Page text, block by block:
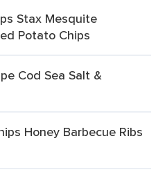
Stax Mesquite
Potato Chips
Cod Sea Salt &
Honey Barbecue Ribs